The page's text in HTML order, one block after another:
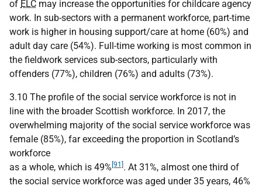
of ELC may increase the opportunities for childcare agency
work. In sub-sectors with a permanent workforce, part-time
work is higher in housing support/care at home (60%) and
adult day care (54%). Full-time working is most common in
the fieldwork services sub-sectors, particularly with
offenders (77%), children (76%) and adults (73%).
3.10 The profile of the social service workforce is not in
line with the broader Scottish workforce. In 2017, the
overwhelming majority of the social service workforce was
female (85%), far exceeding the proportion in Scotland’s
workforce
as a whole, which is 49% [91]. At 31%, almost one third of
the social service workforce was aged under 35 years, 46%